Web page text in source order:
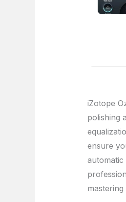
iZotope
polishing
ensure
automatic